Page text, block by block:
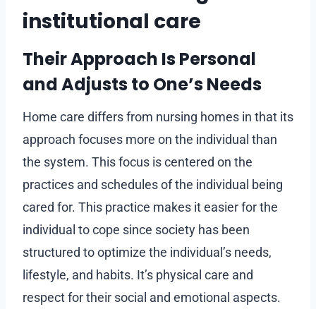
institutional care
Their Approach Is Personal
and Adjusts to One’s Needs
Home care differs from nursing homes in that its
approach focuses more on the individual than
the system. This focus is centered on the
practices and schedules of the individual being
cared for. This practice makes it easier for the
individual to cope since society has been
structured to optimize the individual’s needs,
lifestyle, and habits. It’s physical care and
respect for their social and emotional aspects.